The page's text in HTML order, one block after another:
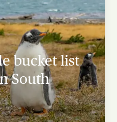
bucket list
South